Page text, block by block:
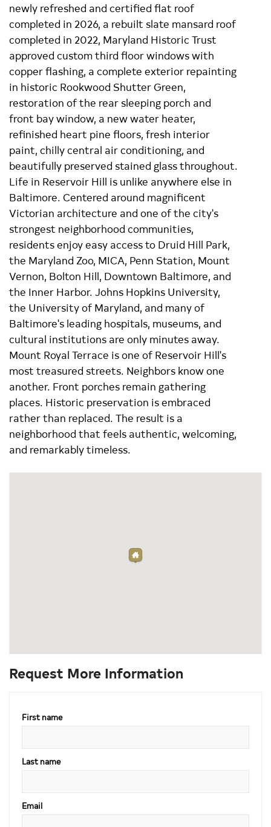
newly refreshed and certified flat roof
completed in 2026, a rebuilt slate mansard roof
completed in 2022, Maryland Historic Trust
approved custom third floor windows with
copper flashing, a complete exterior repainting
in historic Rookwood Shutter Green,
restoration of the rear sleeping porch and
front bay window, a new water heater,
refinished heart pine floors, fresh interior
paint, chilly central air conditioning, and
beautifully preserved stained glass throughout.
Life in Reservoir Hill is unlike anywhere else in
Baltimore. Centered around magnificent
Victorian architecture and one of the city's
strongest neighborhood communities,
residents enjoy easy access to Druid Hill Park,
the Maryland Zoo, MICA, Penn Station, Mount
Vernon, Bolton Hill, Downtown Baltimore, and
the Inner Harbor. Johns Hopkins University,
the University of Maryland, and many of
Baltimore's leading hospitals, museums, and
cultural institutions are only minutes away.
Mount Royal Terrace is one of Reservoir Hill's
most treasured streets. Neighbors know one
another. Front porches remain gathering
places. Historic preservation is embraced
rather than replaced. The result is a
neighborhood that feels authentic, welcoming,
and remarkably timeless.
Request More Information
First name
Last name
Email